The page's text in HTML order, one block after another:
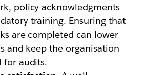
policy acknowledgments
training. Ensuring that
are completed can lower
and keep the organisation
for audits.